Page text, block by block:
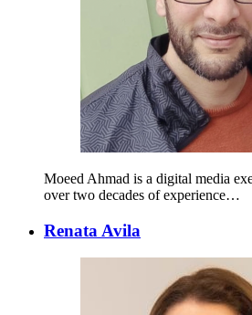
Moeed Ahmad is a digital media
over two decades of experience…
Renata Avila